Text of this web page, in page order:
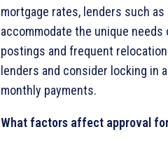
mortgage rates, lenders such
accommodate the unique
postings and frequent
lenders and consider locking in
monthly payments.
What factors affect approval